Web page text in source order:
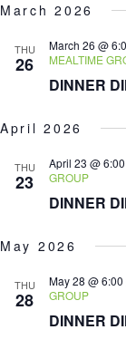
March 2026
THU
26
DINNER
March 26 @
MEALTIME
April 2026
THU
23
DINNER
April 23 @
GROUP
May 2026
THU
28
DINNER
May 28 @ 6:00
GROUP